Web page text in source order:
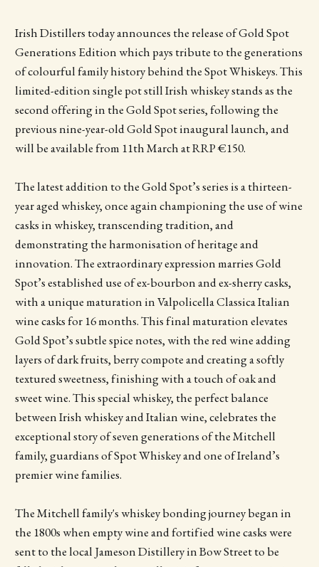
Irish Distillers today announces the release of Gold Spot
Generations Edition which pays tribute to the generations
of colourful family history behind the Spot Whiskeys. This
limited-edition single pot still Irish whiskey stands as the
second offering in the Gold Spot series, following the
previous nine-year-old Gold Spot inaugural launch, and
will be available from 11th March at RRP €150.
The latest addition to the Gold Spot’s series is a thirteen-
year aged whiskey, once again championing the use of wine
casks in whiskey, transcending tradition, and
demonstrating the harmonisation of heritage and
innovation. The extraordinary expression marries Gold
Spot’s established use of ex-bourbon and ex-sherry casks,
with a unique maturation in Valpolicella Classica Italian
wine casks for 16 months. This final maturation elevates
Gold Spot’s subtle spice notes, with the red wine adding
layers of dark fruits, berry compote and creating a softly
textured sweetness, finishing with a touch of oak and
sweet wine. This special whiskey, the perfect balance
between Irish whiskey and Italian wine, celebrates the
exceptional story of seven generations of the Mitchell
family, guardians of Spot Whiskey and one of Ireland’s
premier wine families.
The Mitchell family's whiskey bonding journey began in
the 1800s when empty wine and fortified wine casks were
sent to the local Jameson Distillery in Bow Street to be